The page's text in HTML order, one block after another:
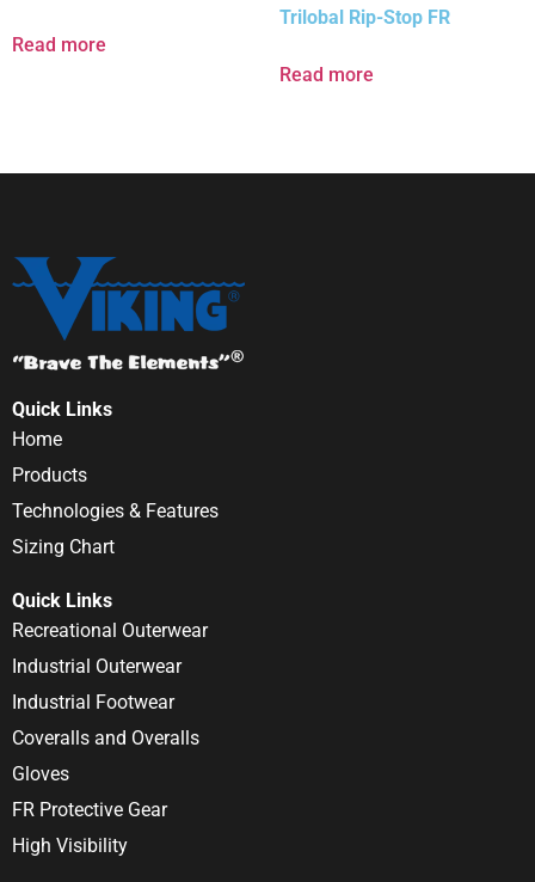
Read more
Trilobal Rip-Stop FR
Read more
Quick Links
Home
Products
Technologies & Features
Sizing Chart
Quick Links
Recreational Outerwear
Industrial Outerwear
Industrial Footwear
Coveralls and Overalls
Gloves
FR Protective Gear
High Visibility